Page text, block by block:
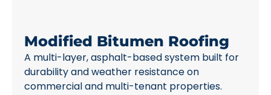
Modified Bitumen Roofing
A multi-layer, asphalt-based system built for
durability and weather resistance on
commercial and multi-tenant properties.